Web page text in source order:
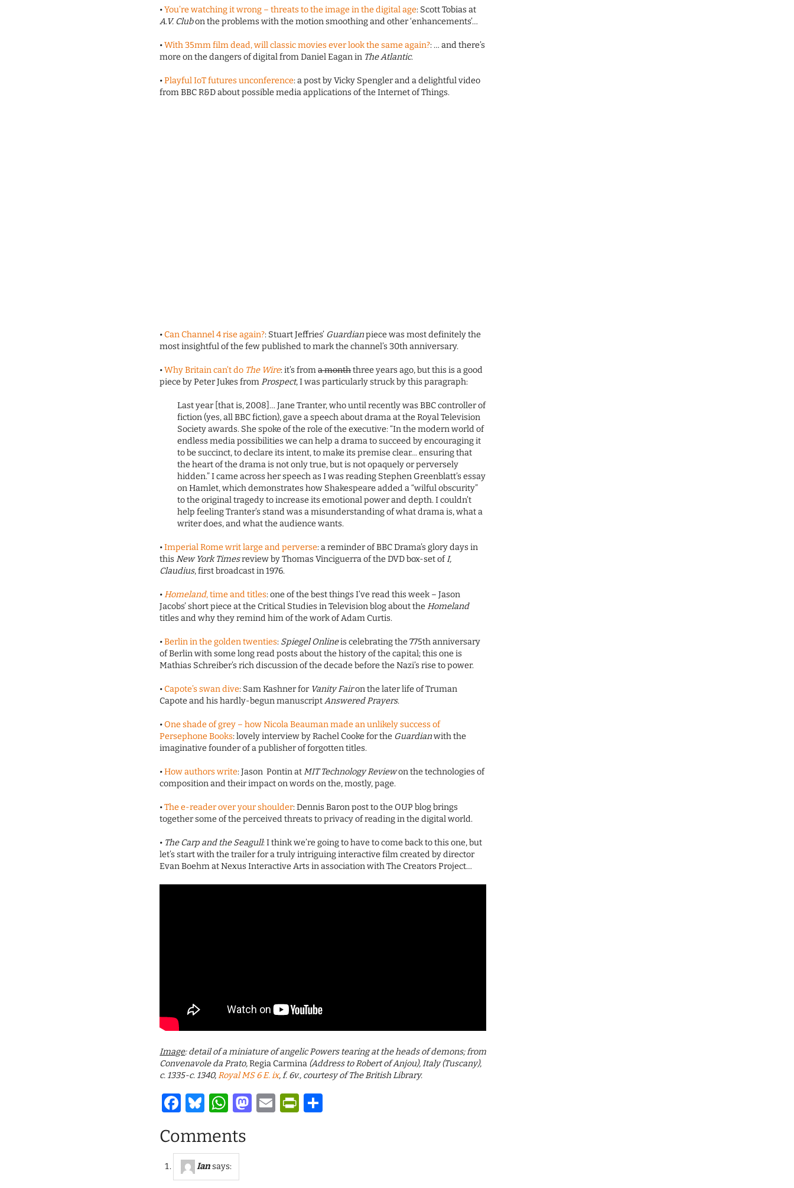
•You’re watching it wrong – threats to the image in the digital age: Scott Tobias at
A.V. Clubon the problems with the motion smoothing and other ‘enhancements’…
•With 35mm film dead, will classic movies ever look the same again?: … and there’s
more on the dangers of digital from Daniel Eagan in The Atlantic.
•Playful IoT futures unconference: a post by Vicky Spengler and a delightful video
from BBC R&D about possible media applications of the Internet of Things.
• Can Channel 4 rise again?: Stuart Jeffries’ Guardianpiece was most definitely the
most insightful of the few published to mark the channel’s 30th anniversary.
•Why Britain can’t do The Wire: it’s froma monththree years ago, but this is a good
piece by Peter Jukes fromProspect, I was particularly struck by this paragraph:
Last year [that is, 2008]… Jane Tranter, who until recently was BBC controller of
fiction (yes, all BBC fiction), gave a speech about drama at the Royal Television
Society awards. She spoke of the role of the executive: “In the modern world of
endless media possibilities we can help a drama to succeed by encouraging it
to be succinct, to declare its intent, to make its premise clear… ensuring that
the heart of the drama is not only true, but is not opaquely or perversely
hidden.” I came across her speech as I was reading Stephen Greenblatt’s essay
on Hamlet, which demonstrates how Shakespeare added a “wilful obscurity”
to the original tragedy to increase its emotional power and depth. I couldn’t
help feeling Tranter’s stand was a misunderstanding of what drama is, what a
writer does, and what the audience wants.
•Imperial Rome writ large and perverse: a reminder of BBC Drama’s glory days in
thisNew York Timesreview by Thomas Vinciguerra of the DVD box-set ofI,
Claudius, first broadcast in 1976.
•Homeland, time and titles: one of the best things I’ve read this week – Jason
Jacobs’ short piece at the Critical Studies in Television blog about theHomeland
titles and why they remind him of the work of Adam Curtis.
•Berlin in the golden twenties: Spiegel Onlineis celebrating the 775th anniversary
of Berlin with some long read posts about the history of the capital; this one is
Mathias Schreiber’s rich discussion of the decade before the Nazi’s rise to power.
• Capote’s swan dive: Sam Kashner for Vanity Fairon the later life of Truman
Capote and his hardly-begun manuscriptAnswered Prayers.
•One shade of grey – how Nicola Beauman made an unlikely success of
Persephone Books: lovely interview by Rachel Cooke for the Guardianwith the
imaginative founder of a publisher of forgotten titles.
•How authors write: Jason Pontin atMIT Technology Reviewon the technologies of
composition and their impact on words on the, mostly, page.
•The e-reader over your shoulder: Dennis Baron post to the OUP blog brings
together some of the perceived threats to privacy of reading in the digital world.
• The Carp and the Seagull: I think we’re going to have to come back to this one, but
let’s start with the trailer for a truly intriguing interactive film created by director
Evan Boehm at Nexus Interactive Arts in association with The Creators Project…
Image: detail of a miniature of angelic Powers tearing at the heads of demons; from
Convenavole da Prato,Regia Carmina (Address to Robert of Anjou), Italy (Tuscany),
c. 1335-c. 1340,Royal MS 6 E. ix, f. 6v., courtesy of The British Library.
Facebook
Bluesky
WhatsApp
Mastodon
EmailPrintFriendly
Comments
Iansays: